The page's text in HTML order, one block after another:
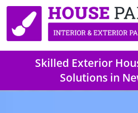
Skilled Exterior
Solutions in